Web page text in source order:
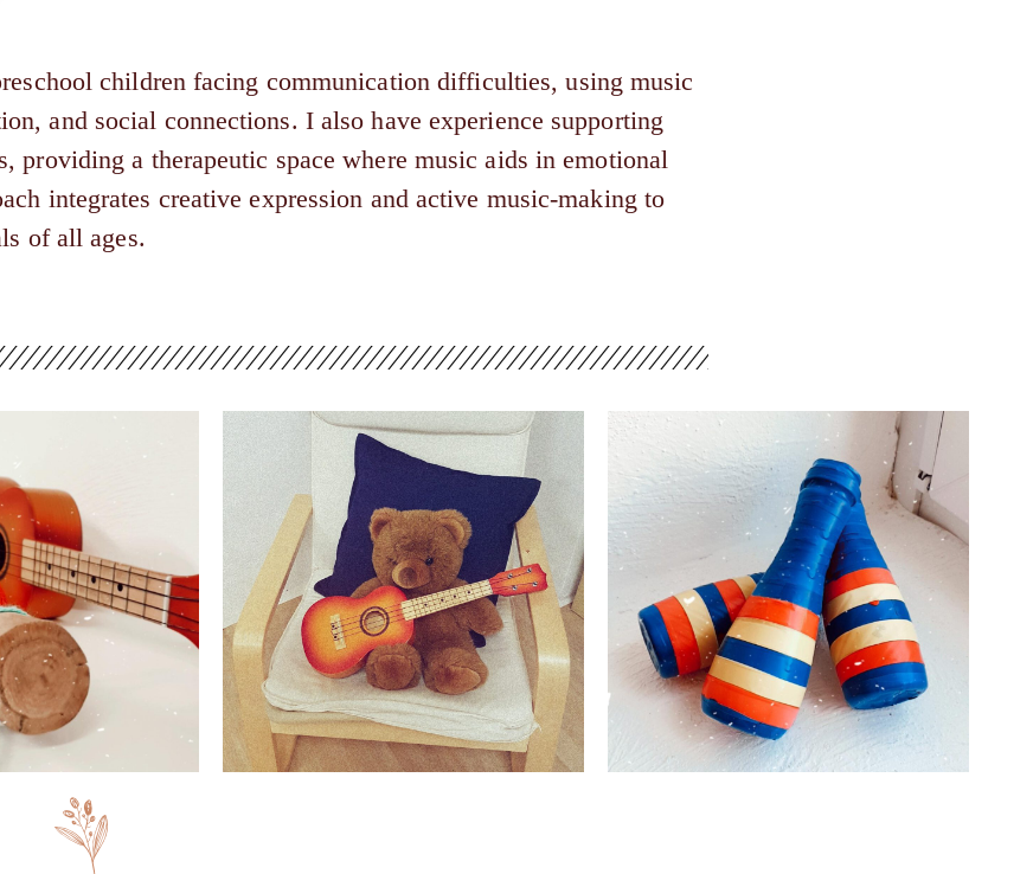
children facing communication difficulties, using music
and social connections. I also have experience supporting
providing a therapeutic space where music aids in emotional
integrates creative expression and active music-making to
of all ages.